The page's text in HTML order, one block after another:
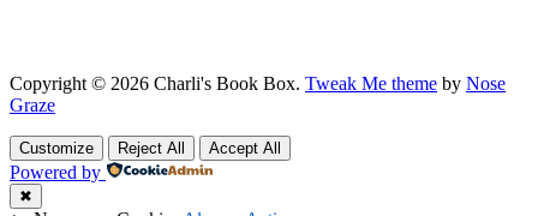
Copyright © 2026 Charli's Book Box. Tweak Me theme by Nose
Graze
Customize Reject All Accept All
Powered by
✖